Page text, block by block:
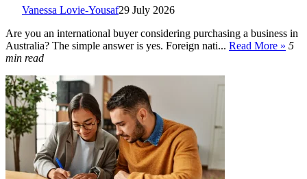
Vanessa Lovie-Yousaf29 July 2026
Are you an international buyer considering purchasing a business in
Australia? The simple answer is yes. Foreign nati... Read More » 5
min read